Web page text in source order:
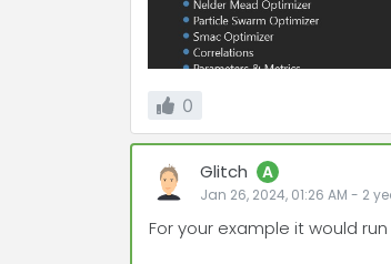
0
Glitch A
Jan 26, 2024, 01:26 AM - 2
For your example it would